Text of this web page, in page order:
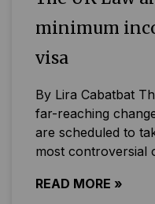
minimum
visa
By Lira Cabatbat
far-reaching
are scheduled to
most controversial
READ MORE »